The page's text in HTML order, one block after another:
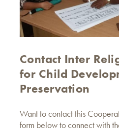
Contact Inter
for Child
Preservation
Want to contact this
form below to connect with